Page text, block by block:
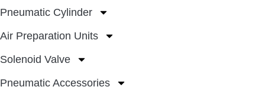
Pneumatic Cylinder
Air Preparation Units
Solenoid Valve
Pneumatic Accessories